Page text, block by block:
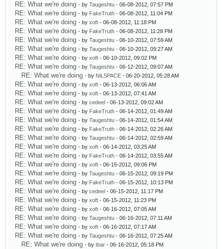
RE: What we're doing - by Taugeshtu - 06-08-2012, 07:57 PM
RE: What we're doing - by FakeTruth - 06-08-2012, 11:04 PM
RE: What we're doing - by xoft - 06-08-2012, 11:18 PM
RE: What we're doing - by FakeTruth - 06-08-2012, 11:28 PM
RE: What we're doing - by Taugeshtu - 06-10-2012, 07:59 AM
RE: What we're doing - by Taugeshtu - 06-10-2012, 09:27 AM
RE: What we're doing - by xoft - 06-10-2012, 09:02 PM
RE: What we're doing - by Taugeshtu - 06-12-2012, 09:07 AM
RE: What we're doing - by NiLSPACE - 06-20-2012, 05:28 AM
RE: What we're doing - by xoft - 06-13-2012, 06:06 AM
RE: What we're doing - by xoft - 06-13-2012, 07:41 AM
RE: What we're doing - by cedeel - 06-13-2012, 09:02 AM
RE: What we're doing - by FakeTruth - 06-14-2012, 01:49 AM
RE: What we're doing - by Taugeshtu - 06-14-2012, 01:54 AM
RE: What we're doing - by FakeTruth - 06-14-2012, 02:26 AM
RE: What we're doing - by Taugeshtu - 06-14-2012, 02:59 AM
RE: What we're doing - by xoft - 06-14-2012, 03:25 AM
RE: What we're doing - by FakeTruth - 06-14-2012, 03:55 AM
RE: What we're doing - by xoft - 06-15-2012, 09:06 PM
RE: What we're doing - by Taugeshtu - 06-15-2012, 09:19 PM
RE: What we're doing - by FakeTruth - 06-15-2012, 10:13 PM
RE: What we're doing - by cedeel - 06-15-2012, 11:17 PM
RE: What we're doing - by xoft - 06-15-2012, 11:23 PM
RE: What we're doing - by xoft - 06-16-2012, 07:05 AM
RE: What we're doing - by Taugeshtu - 06-16-2012, 07:11 AM
RE: What we're doing - by xoft - 06-16-2012, 07:17 AM
RE: What we're doing - by Taugeshtu - 06-16-2012, 07:25 AM
RE: What we're doing - by tbar - 06-16-2012, 05:18 PM